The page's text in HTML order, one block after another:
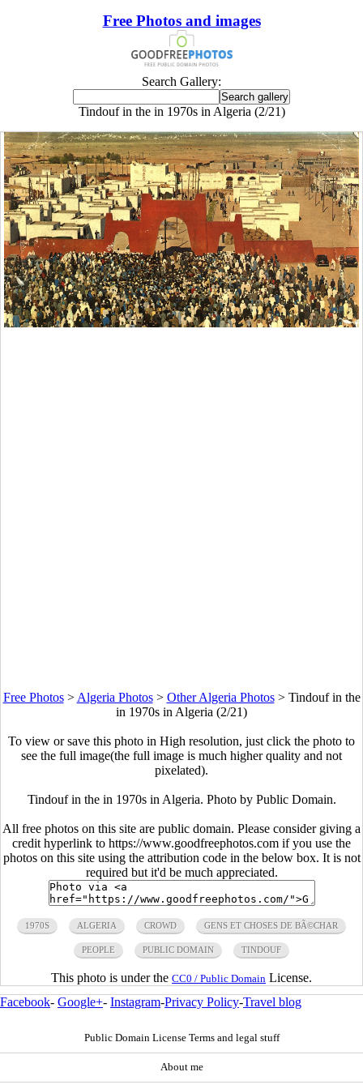
Free Photos and images
Search Gallery:
Tindouf in the in 1970s in Algeria (2/21)
Free Photos>Algeria Photos> Other Algeria Photos> Tindouf in the
in 1970s in Algeria (2/21)
To view or save this photo in High resolution, just click the photo to
see the full image(the full image is much higher quality and not
pixelated).
Tindouf in the in 1970s in Algeria. Photo by Public Domain.
All free photos on this site are public domain. Please consider giving a
credit hyperlink to https://www.goodfreephotos.com if you use the
photos on this site using the attribution code in the below box. It is not
required but it'd be much appreciated.
1970S ALGERIA CROWD GENS ET CHOSES DE BÃ©CHAR
PEOPLE PUBLIC DOMAIN TINDOUF
This photo is under the CC0 / Public Domain License.
Facebook- Google+- Instagram-Privacy Policy-Travel blog
Public Domain License Terms and legal stuff
About me